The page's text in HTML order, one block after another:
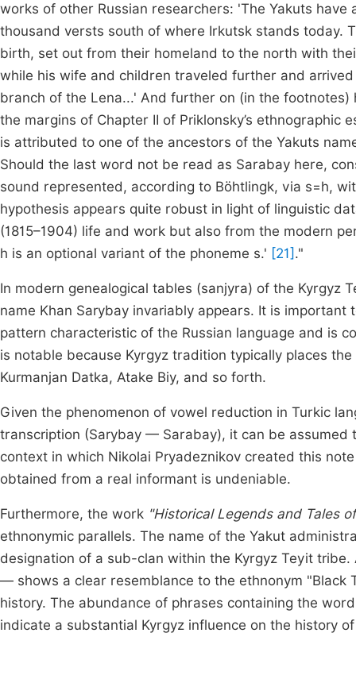
works of other Russian researchers: 'The Yakuts
thousand versts south of where Irkutsk stands today.
birth, set out from their homeland to the north with
while his wife and children traveled further and
branch of the Lena...' And further on (in the
the margins of Chapter II of Priklonsky’s ethnographic
is attributed to one of the ancestors of the Yakuts
Should the last word not be read as Sarabay here,
sound represented, according to Böhtlingk, via s=h,
hypothesis appears quite robust in light of linguistic
(1815–1904) life and work but also from the modern
h is an optional variant of the phoneme s.' [21] ."
In modern genealogical tables (sanjyra) of the Kyrgyz
name Khan Sarybay invariably appears. It is
pattern characteristic of the Russian language and is
is notable because Kyrgyz tradition typically places
Kurmanjan Datka, Atake Biy, and so forth.
Given the phenomenon of vowel reduction in Turkic
transcription (Sarybay — Sarabay), it can be
context in which Nikolai Pryadeznikov created this
obtained from a real informant is undeniable.
Furthermore, the work "Historical Legends and Tales
ethnonymic parallels. The name of the Yakut
designation of a sub-clan within the Kyrgyz Teyit
— shows a clear resemblance to the ethnonym "Black
history. The abundance of phrases containing the
indicate a substantial Kyrgyz influence on the history